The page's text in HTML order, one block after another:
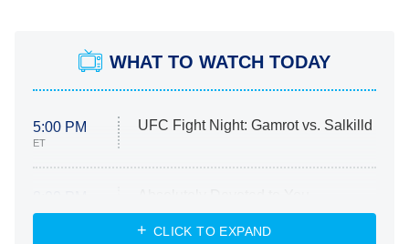
WHAT TO WATCH TODAY
5:00 PM
ET
UFC Fight Night: Gamrot vs. Salkilld
ET
Heart & Hustle: Houston
CLICK TO EXPAND